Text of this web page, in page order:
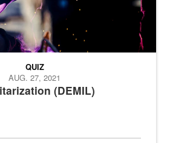
(DEMIL)
QUIZ
AUG. 27, 2021